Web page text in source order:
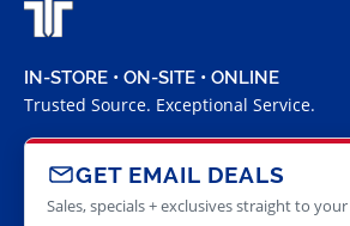
IN-STORE • ON-SITE • ONLINE
Trusted Source. Exceptional Service.
GET EMAIL DEALS
Sales, specials + exclusives straight to